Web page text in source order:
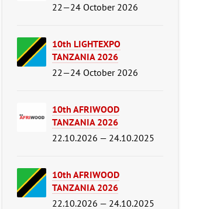
22—24 October 2026
10th LIGHTEXPO
TANZANIA 2026
22—24 October 2026
10th AFRIWOOD
TANZANIA 2026
22.10.2026 — 24.10.2025
10th AFRIWOOD
TANZANIA 2026
22.10.2026 — 24.10.2025